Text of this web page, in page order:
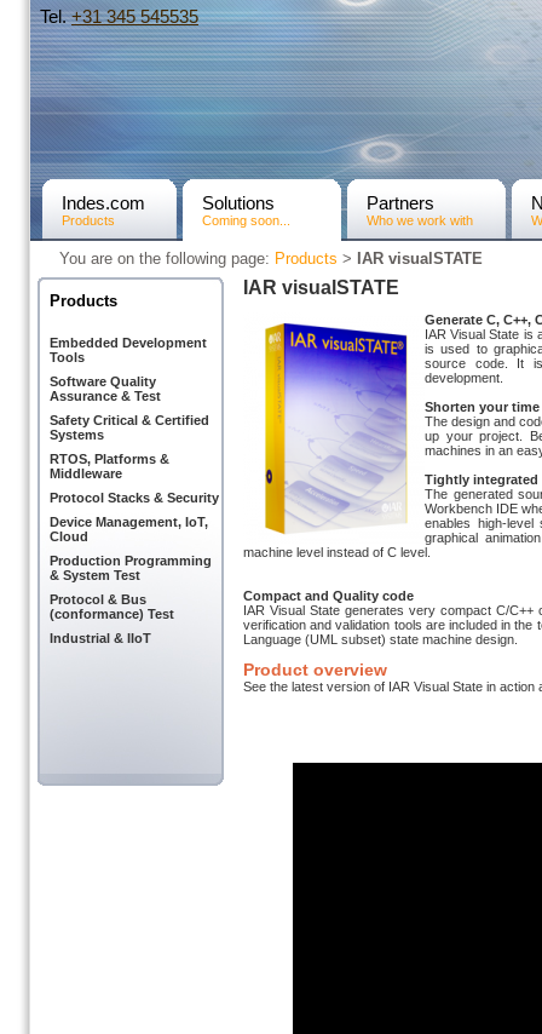
Tel.+31­ 345 545535
Indes.com
Products
Solutions
Coming soon...
Partners
Who we work with
You are on the following page: Products > IAR visualSTATE
Products
Embedded Development
Tools
Software Quality
Assurance & Test
Safety Critical & Certified
Systems
RTOS, Platforms &
Middleware
Protocol Stacks & Security
Device Management, IoT,
Cloud
Production Programming
& System Test
Protocol & Bus
(conformance) Test
Industrial & IIoT
IAR visualSTATE
Generate C, C++,
IAR Visual State is
is used to
source code. It
development.
Shorten your
The design and
up your project.
machines in an
Tightly integrated
The generated
Workbench IDE
enables high-
graphical
machine level instead of C level.
Compact and Quality code
IAR Visual State generates very compact C/
verification and validation tools are included in the
Language (UML subset) state machine design.
Product overview
See the latest version of IAR Visual State in